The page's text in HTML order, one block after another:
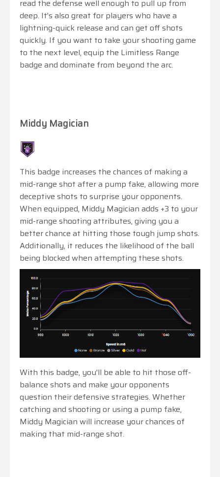
read the defense well enough to pull up from
deep. It's also great for players who have a
lightning-quick release and can get off shots
quickly. If you want to take your shooting game
to the next level, equip the Limitless Range
badge and dominate from beyond the arc.
Middy Magician
This badge increases the chances of making a
mid-range shot after a pump fake, allowing more
deceptive shots to surprise your opponents.
When equipped, Middy Magician adds +3 to your
mid-range shooting attributes, giving you a
better chance at hitting those tough jump shots.
Additionally, it reduces the likelihood of the ball
being blocked when attempting these shots.
With this badge, you'll be able to hit those off-
balance shots and make your opponents
question their defensive strategies. Whether
catching and shooting or using a pump fake,
Middy Magician will increase your chances of
making that mid-range shot.